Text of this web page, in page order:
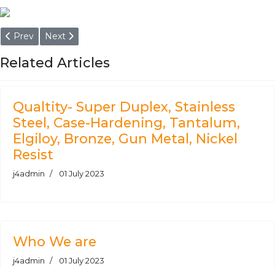
Previous article: ASTM A193 Grade B7 Round Bars
Prev Next article: ASTM A105 Bar, ASTM A105 Round Bars
Next
Related Articles
Qualtity- Super Duplex, Stainless
Steel, Case-Hardening, Tantalum,
Elgiloy, Bronze, Gun Metal, Nickel
Resist
j4admin 01 July 2023
Who We are
j4admin 01 July 2023